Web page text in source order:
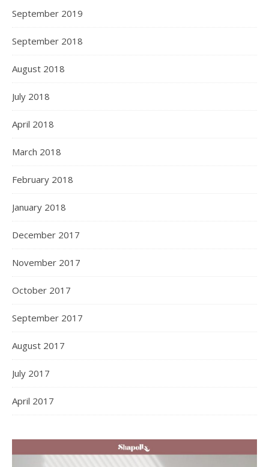
September 2019
September 2018
August 2018
July 2018
April 2018
March 2018
February 2018
January 2018
December 2017
November 2017
October 2017
September 2017
August 2017
July 2017
April 2017